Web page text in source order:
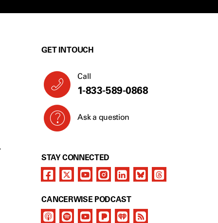
GET IN TOUCH
Call
1-833-589-0868
Ask a question
STAY CONNECTED
CANCERWISE PODCAST